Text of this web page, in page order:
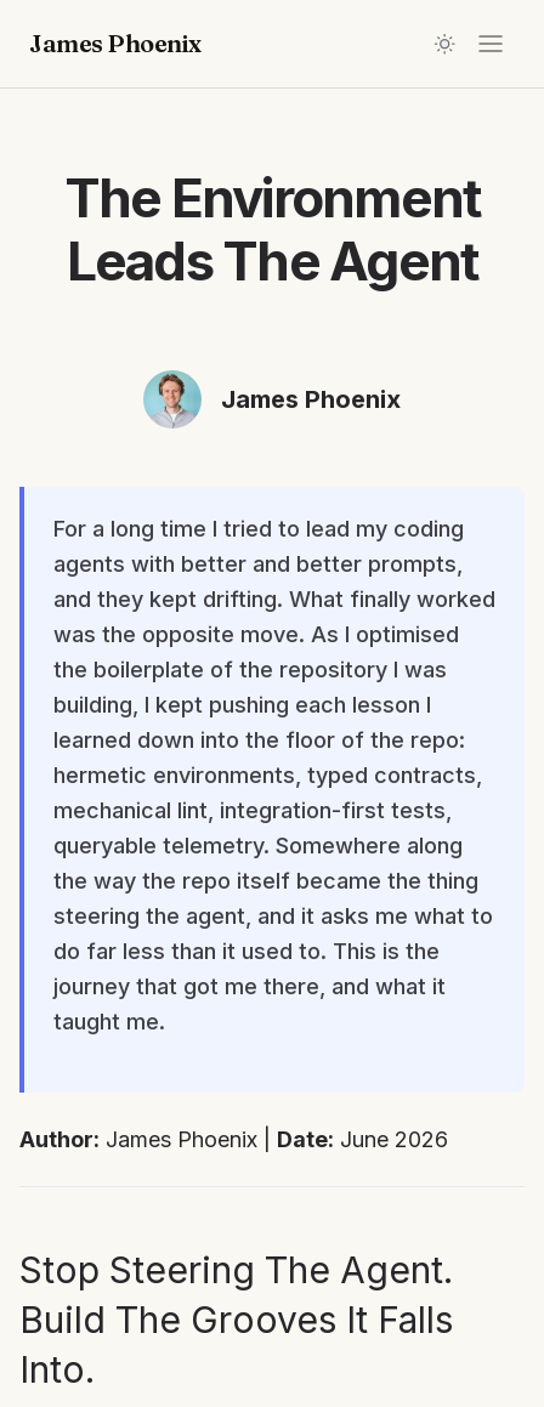
James Phoenix
The Environment
Leads The Agent
James Phoenix
For a long time I tried to lead my coding
agents with better and better prompts,
and they kept drifting. What finally worked
was the opposite move. As I optimised
the boilerplate of the repository I was
building, I kept pushing each lesson I
learned down into the floor of the repo:
hermetic environments, typed contracts,
mechanical lint, integration-first tests,
queryable telemetry. Somewhere along
the way the repo itself became the thing
steering the agent, and it asks me what to
do far less than it used to. This is the
journey that got me there, and what it
taught me.
Author: James Phoenix | Date: June 2026
Stop Steering The Agent.
Build The Grooves It Falls
Into.